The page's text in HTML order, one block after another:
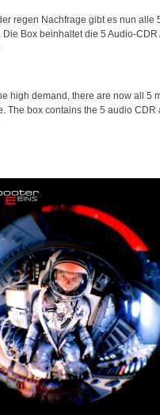
regen Nachfrage gibt es nun
Die Box beinhaltet die 5 Audio-
high demand, there are now all 5
The box contains the 5 audio